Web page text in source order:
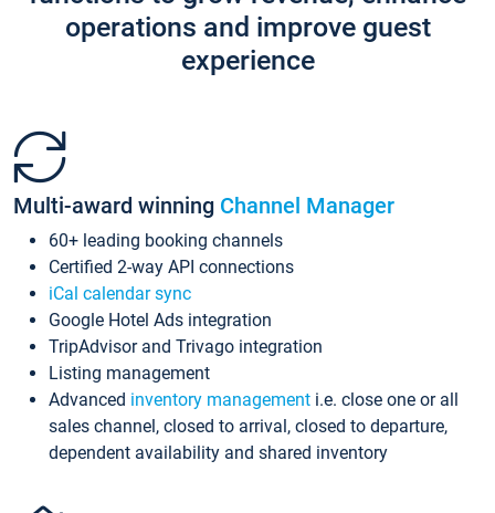
operations and improve guest
experience
Multi-award winning Channel Manager
60+ leading booking channels
Certified 2-way API connections
iCal calendar sync
Google Hotel Ads integration
TripAdvisor and Trivago integration
Listing management
Advanced inventory management i.e. close one or all
sales channel, closed to arrival, closed to departure,
dependent availability and shared inventory